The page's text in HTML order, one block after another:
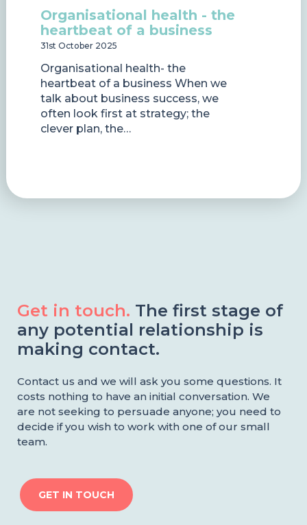
Organisational health - the
heartbeat of a business
31st October 2025
Organisational health- the
heartbeat of a business When we
talk about business success, we
often look first at strategy; the
clever plan, the…
Get in touch. The first stage of
any potential relationship is
making contact.
Contact us and we will ask you some questions. It
costs nothing to have an initial conversation. We
are not seeking to persuade anyone; you need to
decide if you wish to work with one of our small
team.
GET IN TOUCH